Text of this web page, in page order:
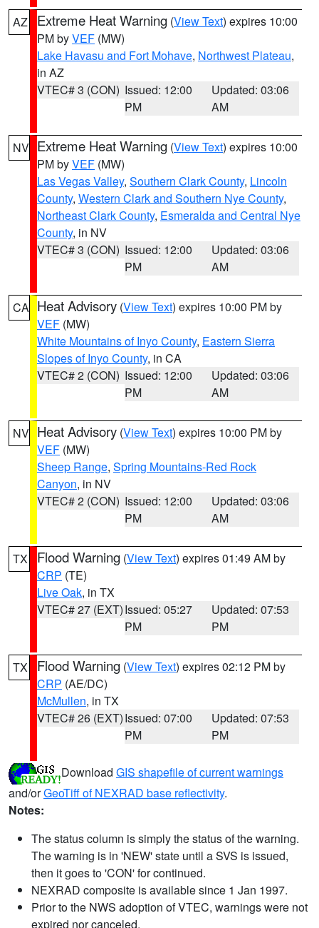
AZ Extreme Heat Warning (View Text) expires 10:00
PM byVEF (MW)
Lake Havasu and Fort Mohave, Northwest Plateau,
in AZ
VTEC# 3 (CON) Issued: 12:00
PM
Updated: 03:06
AM
NV Extreme Heat Warning (View Text) expires 10:00
PM byVEF (MW)
Las Vegas Valley, Southern Clark County, Lincoln
County, Western Clark and Southern Nye County,
Northeast Clark County, Esmeralda and Central Nye
County, in NV
VTEC# 3 (CON) Issued: 12:00
PM
Updated: 03:06
AM
CA Heat Advisory (View Text) expires 10:00 PM by
VEF (MW)
White Mountains of Inyo County, Eastern Sierra
Slopes of Inyo County, in CA
VTEC# 2 (CON) Issued: 12:00
PM
Updated: 03:06
AM
NV Heat Advisory (View Text) expires 10:00 PM by
VEF (MW)
Sheep Range, Spring Mountains-Red Rock
Canyon, in NV
VTEC# 2 (CON) Issued: 12:00
PM
Updated: 03:06
AM
TX Flood Warning (View Text) expires 01:49 AM by
CRP (TE)
Live Oak, in TX
VTEC# 27 (EXT)Issued: 05:27
PM
Updated: 07:53
PM
TX Flood Warning (View Text) expires 02:12 PM by
CRP (AE/DC)
McMullen, in TX
VTEC# 26 (EXT)Issued: 07:00
PM
Updated: 07:53
PM
Download GIS shapefile of current warnings
and/orGeoTiff of NEXRAD base reflectivity.
Notes:
The status column is simply the status of the warning.
The warning is in 'NEW' state until a SVS is issued,
then it goes to 'CON' for continued.
NEXRAD composite is available since 1 Jan 1997.
Prior to the NWS adoption of VTEC, warnings were not
expired nor canceled.